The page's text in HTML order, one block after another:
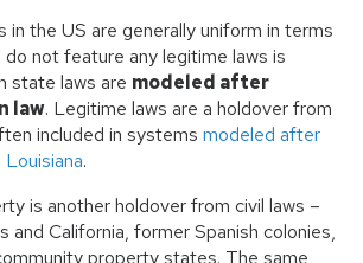
in the US are generally uniform in terms
not feature any legitime laws is
state laws are modeled after
law. Legitime laws are a holdover from
included in systems modeled after
Louisiana.
is another holdover from civil laws –
and California, former Spanish colonies,
property states. The same